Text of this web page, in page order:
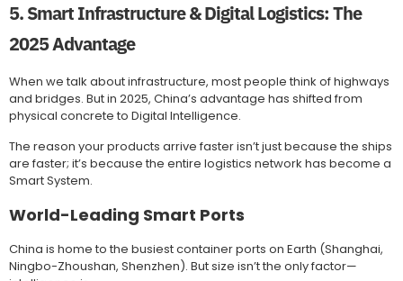
5. Smart Infrastructure & Digital Logistics: The
2025 Advantage
When we talk about infrastructure, most people think of highways
and bridges. But in 2025, China’s advantage has shifted from
physical concrete to Digital Intelligence.
The reason your products arrive faster isn’t just because the ships
are faster; it’s because the entire logistics network has become a
Smart System.
World-Leading Smart Ports
China is home to the busiest container ports on Earth (Shanghai,
Ningbo-Zhoushan, Shenzhen). But size isn’t the only factor—